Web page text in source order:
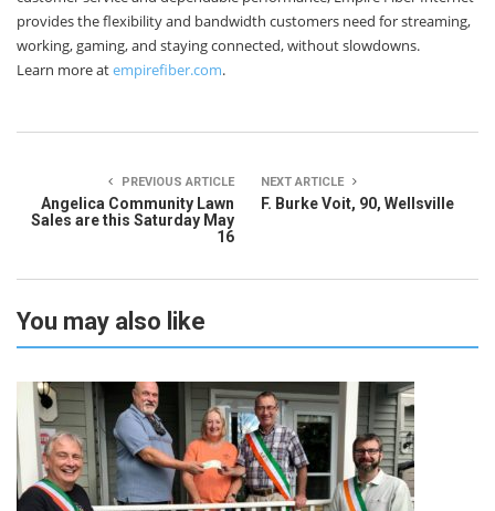
provides the flexibility and bandwidth customers need for streaming,
working, gaming, and staying connected, without slowdowns.
Learn more atempirefiber.com.
PREVIOUS ARTICLE
Angelica Community Lawn
Sales are this Saturday May
16
NEXT ARTICLE
F. Burke Voit, 90, Wellsville
You may also like